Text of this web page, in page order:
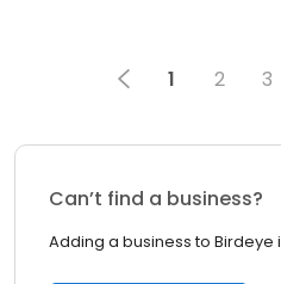
1 2 3
Can’t find a business?
Adding a business to Birdeye